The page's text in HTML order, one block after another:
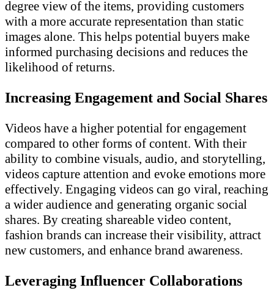
degree view of the items, providing customers
with a more accurate representation than static
images alone. This helps potential buyers make
informed purchasing decisions and reduces the
likelihood of returns.
Increasing Engagement and Social Shares
Videos have a higher potential for engagement
compared to other forms of content. With their
ability to combine visuals, audio, and storytelling,
videos capture attention and evoke emotions more
effectively. Engaging videos can go viral, reaching
a wider audience and generating organic social
shares. By creating shareable video content,
fashion brands can increase their visibility, attract
new customers, and enhance brand awareness.
Leveraging Influencer Collaborations